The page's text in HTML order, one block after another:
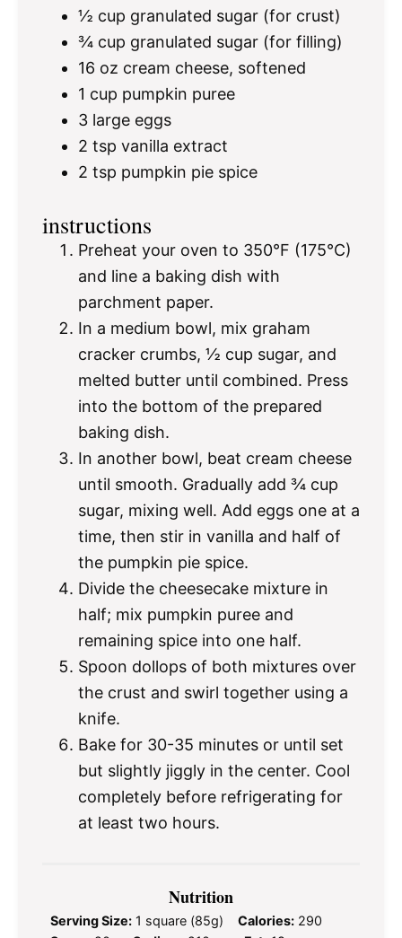
½ cup granulated sugar (for crust)
¾ cup granulated sugar (for filling)
16 oz cream cheese, softened
1 cup pumpkin puree
3 large eggs
2 tsp vanilla extract
2 tsp pumpkin pie spice
instructions
Preheat your oven to 350°F (175°C)
and line a baking dish with
parchment paper.
In a medium bowl, mix graham
cracker crumbs, ½ cup sugar, and
melted butter until combined. Press
into the bottom of the prepared
baking dish.
In another bowl, beat cream cheese
until smooth. Gradually add ¾ cup
sugar, mixing well. Add eggs one at a
time, then stir in vanilla and half of
the pumpkin pie spice.
Divide the cheesecake mixture in
half; mix pumpkin puree and
remaining spice into one half.
Spoon dollops of both mixtures over
the crust and swirl together using a
knife.
Bake for 30-35 minutes or until set
but slightly jiggly in the center. Cool
completely before refrigerating for
at least two hours.
Nutrition
Serving Size: 1 square (85g) Calories: 290